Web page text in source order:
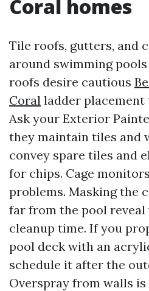
Coral homes
Tile roofs, gutters, and
around swimming
roofs desire cautious
Coral ladder placement
Ask your Exterior
they maintain tiles and
convey spare tiles and
for chips. Cage
problems. Masking the
far from the pool reveal
cleanup time. If you
pool deck with an
schedule it after the
Overspray from walls